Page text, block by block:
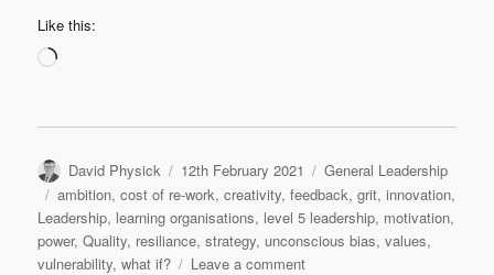
Like this:
Loading…
Author
David Physick
Posted
on
12th February 2021 Categories
General Leadership
Tags
ambition,cost of re-work,creativity,feedback,grit,innovation,
Leadership, learning organisations, level 5 leadership, motivation,
power,Quality, resiliance,strategy, unconscious bias,values,
vulnerability,what if? Leave a commenton